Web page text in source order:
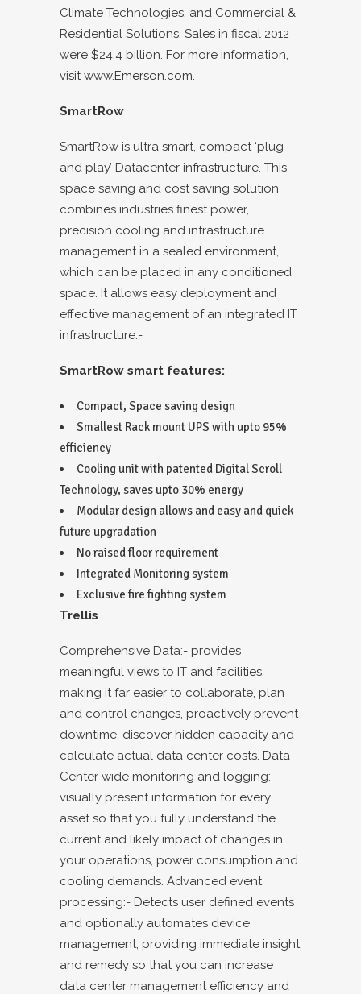
Climate Technologies, and Commercial &
Residential Solutions. Sales in fiscal 2012
were $24.4 billion. For more information,
visitwww.Emerson.com.
SmartRow
SmartRow is ultra smart, compact ‘plug
and play’ Datacenter infrastructure. This
space saving and cost saving solution
combines industries finest power,
precision cooling and infrastructure
management in a sealed environment,
which can be placed in any conditioned
space. It allows easy deployment and
effective management of an integrated IT
infrastructure:-
SmartRow smart features:
Compact, Space saving design
Smallest Rack mount UPS with upto 95%
efficiency
Cooling unit with patented Digital Scroll
Technology, saves upto 30% energy
Modular design allows and easy and quick
future upgradation
No raised floor requirement
Integrated Monitoring system
Exclusive fire fighting system
Trellis
Comprehensive Data:- provides
meaningful views to IT and facilities,
making it far easier to collaborate, plan
and control changes, proactively prevent
downtime, discover hidden capacity and
calculate actual data center costs. Data
Center wide monitoring and logging:-
visually present information for every
asset so that you fully understand the
current and likely impact of changes in
your operations, power consumption and
cooling demands. Advanced event
processing:- Detects user defined events
and optionally automates device
management, providing immediate insight
and remedy so that you can increase
data center management efficiency and